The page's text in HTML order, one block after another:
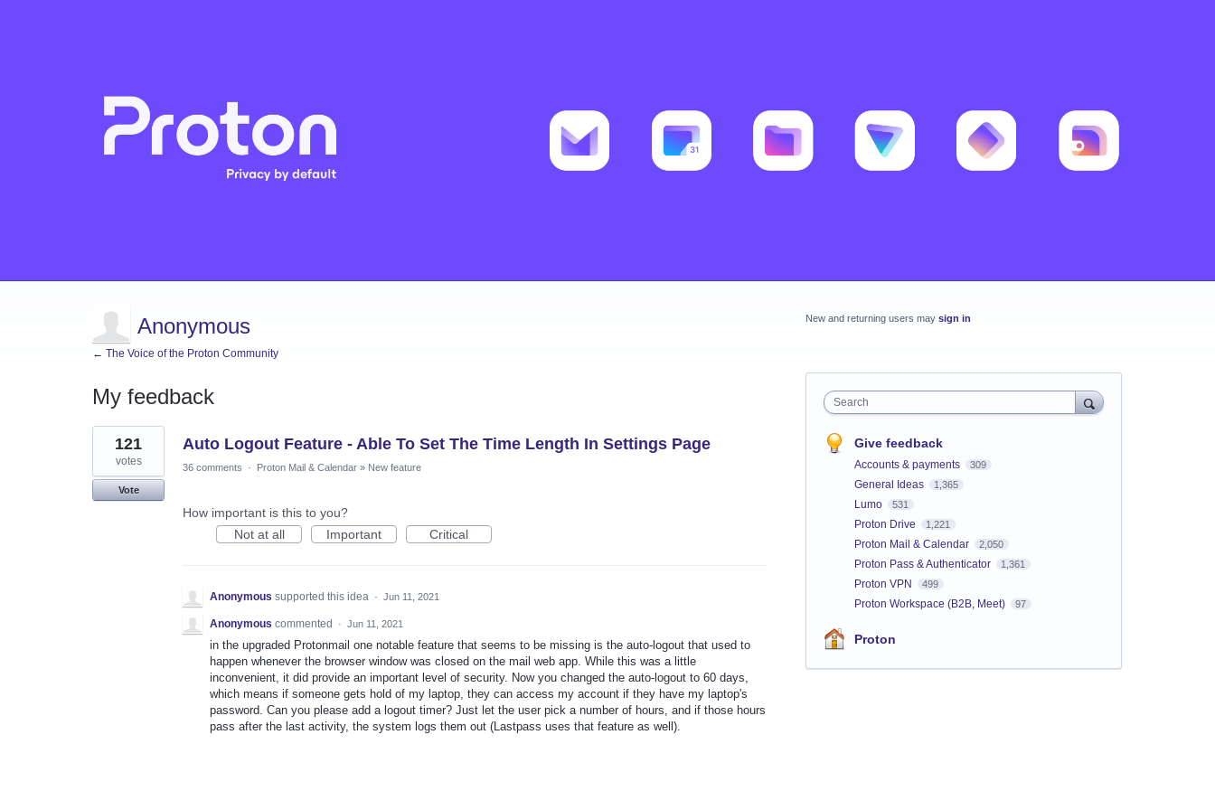
Anonymous
← The Voice of the Proton Community
My feedback
1
result
found
Auto Logout Feature - Able To Set The Time Length In Settings Page
121
votes
Vote
36 comments · Proton Mail & Calendar » New feature
How important is this to you?
Not at all
Important Critical
Anonymous supported this idea · Jun 11, 2021
Anonymous commented · Jun 11, 2021
in the upgraded Protonmail one notable feature that seems to be missing is the auto-logout that used to
happen whenever the browser window was closed on the mail web app. While this was a little
inconvenient, it did provide an important level of security. Now you changed the auto-logout to 60 days,
which means if someone gets hold of my laptop, they can access my account if they have my laptop's
password. Can you please add a logout timer? Just let the user pick a number of hours, and if those hours
pass after the last activity, the system logs them out (Lastpass uses that feature as well).
New and returning users may sign in
Search
Give feedback
Accounts & payments 309
General Ideas 1,365
Lumo 531
Proton Drive 1,221
Proton Mail & Calendar 2,050
Proton Pass & Authenticator 1,361
Proton VPN 499
Proton Workspace (B2B, Meet) 97
Proton